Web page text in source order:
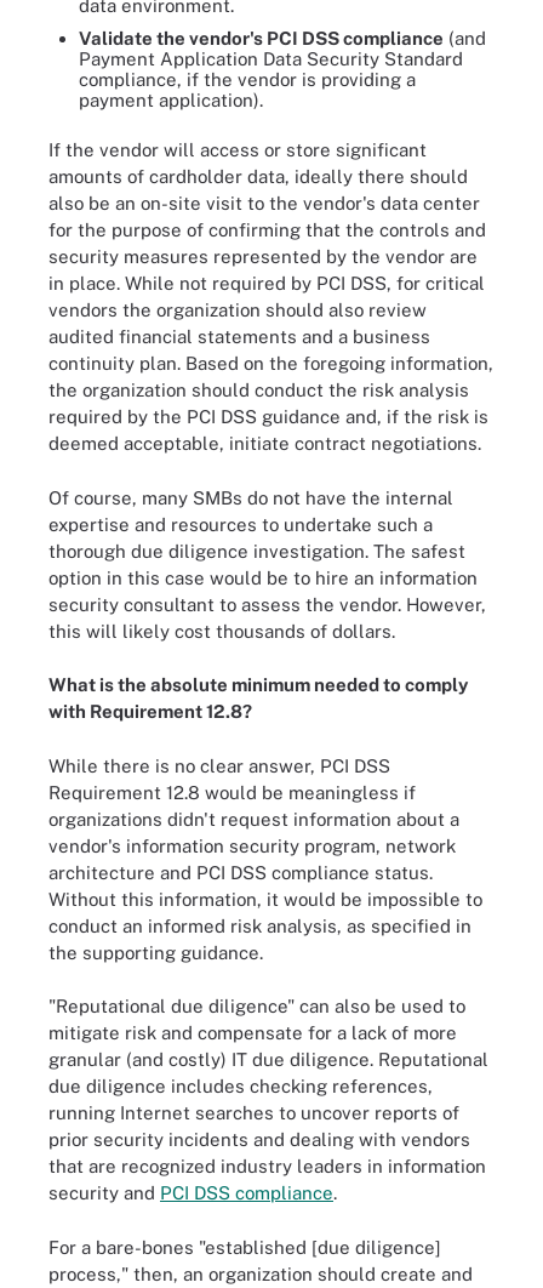
data environment.
Validate the vendor's PCI DSS compliance (and
Payment Application Data Security Standard
compliance, if the vendor is providing a
payment application).
If the vendor will access or store significant
amounts of cardholder data, ideally there should
also be an on-site visit to the vendor's data center
for the purpose of confirming that the controls and
security measures represented by the vendor are
in place. While not required by PCI DSS, for critical
vendors the organization should also review
audited financial statements and a business
continuity plan. Based on the foregoing information,
the organization should conduct the risk analysis
required by the PCI DSS guidance and, if the risk is
deemed acceptable, initiate contract negotiations.
Of course, many SMBs do not have the internal
expertise and resources to undertake such a
thorough due diligence investigation. The safest
option in this case would be to hire an information
security consultant to assess the vendor. However,
this will likely cost thousands of dollars.
What is the absolute minimum needed to comply
with Requirement 12.8?
While there is no clear answer, PCI DSS
Requirement 12.8 would be meaningless if
organizations didn't request information about a
vendor's information security program, network
architecture and PCI DSS compliance status.
Without this information, it would be impossible to
conduct an informed risk analysis, as specified in
the supporting guidance.
"Reputational due diligence" can also be used to
mitigate risk and compensate for a lack of more
granular (and costly) IT due diligence. Reputational
due diligence includes checking references,
running Internet searches to uncover reports of
prior security incidents and dealing with vendors
that are recognized industry leaders in information
security and PCI DSS compliance.
For a bare-bones "established [due diligence]
process," then, an organization should create and